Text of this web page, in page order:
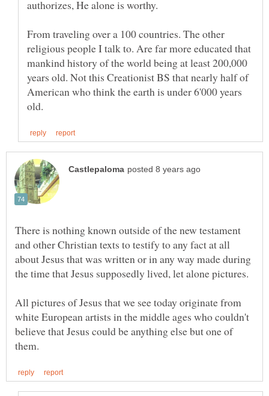
From traveling over a 100 countries. The other
religious people I talk to. Are far more educated that
mankind history of the world being at least 200,000
years old. Not this Creationist BS that nearly half of
American who think the earth is under 6'000 years
There is nothing known outside of the new testament
and other Christian texts to testify to any fact at all
about Jesus that was written or in any way made during
All pictures of Jesus that we see today originate from
white European artists in the middle ages who couldn't
believe that Jesus could be anything else but one of